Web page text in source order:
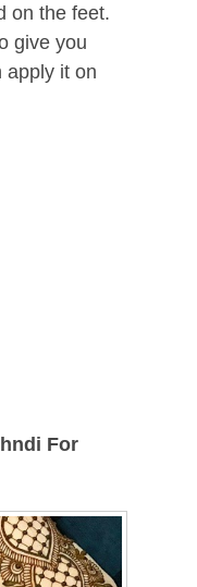
on the feet.
give you
apply it on
For